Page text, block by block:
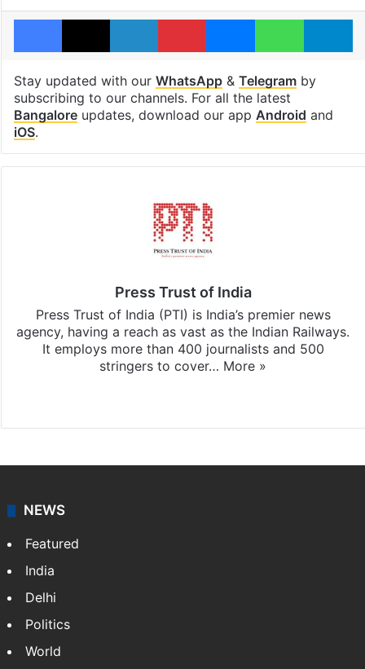
Facebook
X LinkedInPinterestMessengerWhatsApp
Stay updated with our WhatsApp& Telegramby
subscribing to our channels. For all the latest
Bangaloreupdates, download our app Android and
iOS.
Press Trust of India
Press Trust of India (PTI) is India’s premier news
agency, having a reach as vast as the Indian Railways.
It employs more than 400 journalists and 500
stringers to cover… More »
NEWS
Featured
India
Delhi
Politics
World